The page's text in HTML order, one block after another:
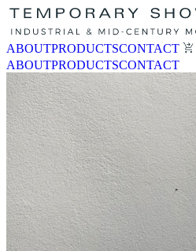
ABOUTPRODUCTSCONTACT
ABOUTPRODUCTSCONTACT